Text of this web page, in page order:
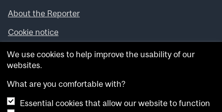
About the Reporter
Cookie notice
Looking for more news, videos and expert opinions? Try
theMcGill Newsroom .
archives.
We use cookies to help improve the usability of our
websites.
What are you comfortable with?
Essential cookies that allow our website to function